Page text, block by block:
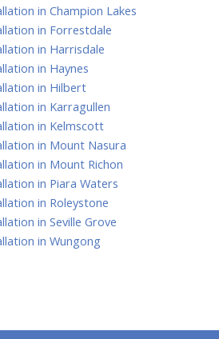
in Champion Lakes
in Forrestdale
in Harrisdale
in Haynes
in Hilbert
in Karragullen
in Kelmscott
in Mount Nasura
in Mount Richon
in Piara Waters
in Roleystone
in Seville Grove
in Wungong